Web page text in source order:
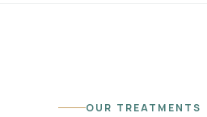
OUR TREATMENTS